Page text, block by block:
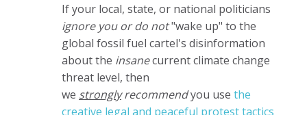
If your local, state, or national politicians
ignore you or do not"wake up" to the
global fossil fuel cartel's disinformation
about the insanecurrent climate change
threat level, then
we stronglyrecommendyou use the
creative legal and peaceful protest tactics